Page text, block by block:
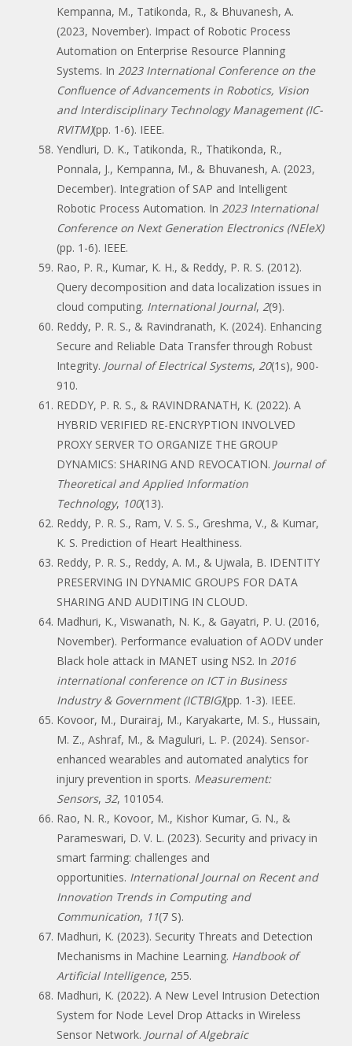
Kempanna, M., Tatikonda, R., & Bhuvanesh, A.
(2023, November). Impact of Robotic Process
Automation on Enterprise Resource Planning
Systems. In 2023 International Conference on the
Confluence of Advancements in Robotics, Vision
and Interdisciplinary Technology Management (IC-
RVITM)(pp. 1-6). IEEE.
Yendluri, D. K., Tatikonda, R., Thatikonda, R.,
Ponnala, J., Kempanna, M., & Bhuvanesh, A. (2023,
December). Integration of SAP and Intelligent
Robotic Process Automation. In 2023 International
Conference on Next Generation Electronics (NEleX)
(pp. 1-6). IEEE.
Rao, P. R., Kumar, K. H., & Reddy, P. R. S. (2012).
Query decomposition and data localization issues in
cloud computing. International Journal, 2(9).
Reddy, P. R. S., & Ravindranath, K. (2024). Enhancing
Secure and Reliable Data Transfer through Robust
Integrity. Journal of Electrical Systems, 20(1s), 900-
910.
REDDY, P. R. S., & RAVINDRANATH, K. (2022). A
HYBRID VERIFIED RE-ENCRYPTION INVOLVED
PROXY SERVER TO ORGANIZE THE GROUP
DYNAMICS: SHARING AND REVOCATION. Journal of
Theoretical and Applied Information
Technology, 100(13).
Reddy, P. R. S., Ram, V. S. S., Greshma, V., & Kumar,
K. S. Prediction of Heart Healthiness.
Reddy, P. R. S., Reddy, A. M., & Ujwala, B. IDENTITY
PRESERVING IN DYNAMIC GROUPS FOR DATA
SHARING AND AUDITING IN CLOUD.
Madhuri, K., Viswanath, N. K., & Gayatri, P. U. (2016,
November). Performance evaluation of AODV under
Black hole attack in MANET using NS2. In 2016
international conference on ICT in Business
Industry & Government (ICTBIG)(pp. 1-3). IEEE.
Kovoor, M., Durairaj, M., Karyakarte, M. S., Hussain,
M. Z., Ashraf, M., & Maguluri, L. P. (2024). Sensor-
enhanced wearables and automated analytics for
injury prevention in sports. Measurement:
Sensors, 32, 101054.
Rao, N. R., Kovoor, M., Kishor Kumar, G. N., &
Parameswari, D. V. L. (2023). Security and privacy in
smart farming: challenges and
opportunities. International Journal on Recent and
Innovation Trends in Computing and
Communication, 11(7 S).
Madhuri, K. (2023). Security Threats and Detection
Mechanisms in Machine Learning. Handbook of
Artificial Intelligence, 255.
Madhuri, K. (2022). A New Level Intrusion Detection
System for Node Level Drop Attacks in Wireless
Sensor Network. Journal of Algebraic